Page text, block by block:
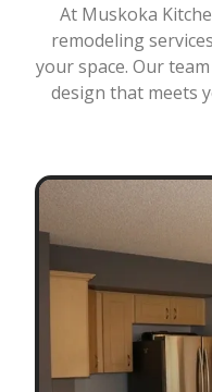
At Muskoka
remodeling
your space. Our
design that meets